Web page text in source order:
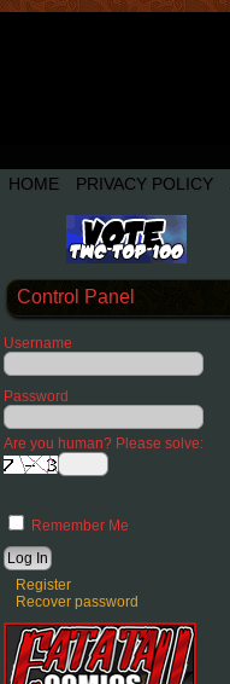
HOME PRIVACY POLICY
Control Panel
Username
Password
Are you human? Please solve:
Remember Me
Register
Recover password